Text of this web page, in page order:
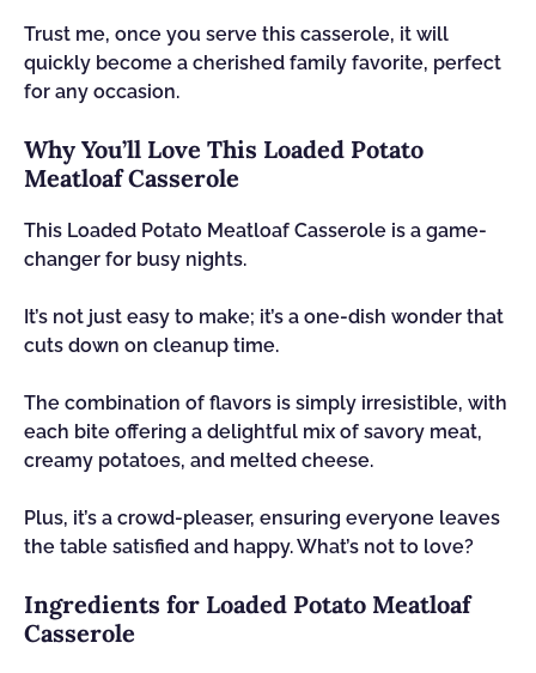
Trust me, once you serve this casserole, it will
quickly become a cherished family favorite, perfect
for any occasion.
Why You’ll Love This Loaded Potato
Meatloaf Casserole
This Loaded Potato Meatloaf Casserole is a game-
changer for busy nights.
It’s not just easy to make; it’s a one-dish wonder that
cuts down on cleanup time.
The combination of flavors is simply irresistible, with
each bite offering a delightful mix of savory meat,
creamy potatoes, and melted cheese.
Plus, it’s a crowd-pleaser, ensuring everyone leaves
the table satisfied and happy. What’s not to love?
Ingredients for Loaded Potato Meatloaf
Casserole